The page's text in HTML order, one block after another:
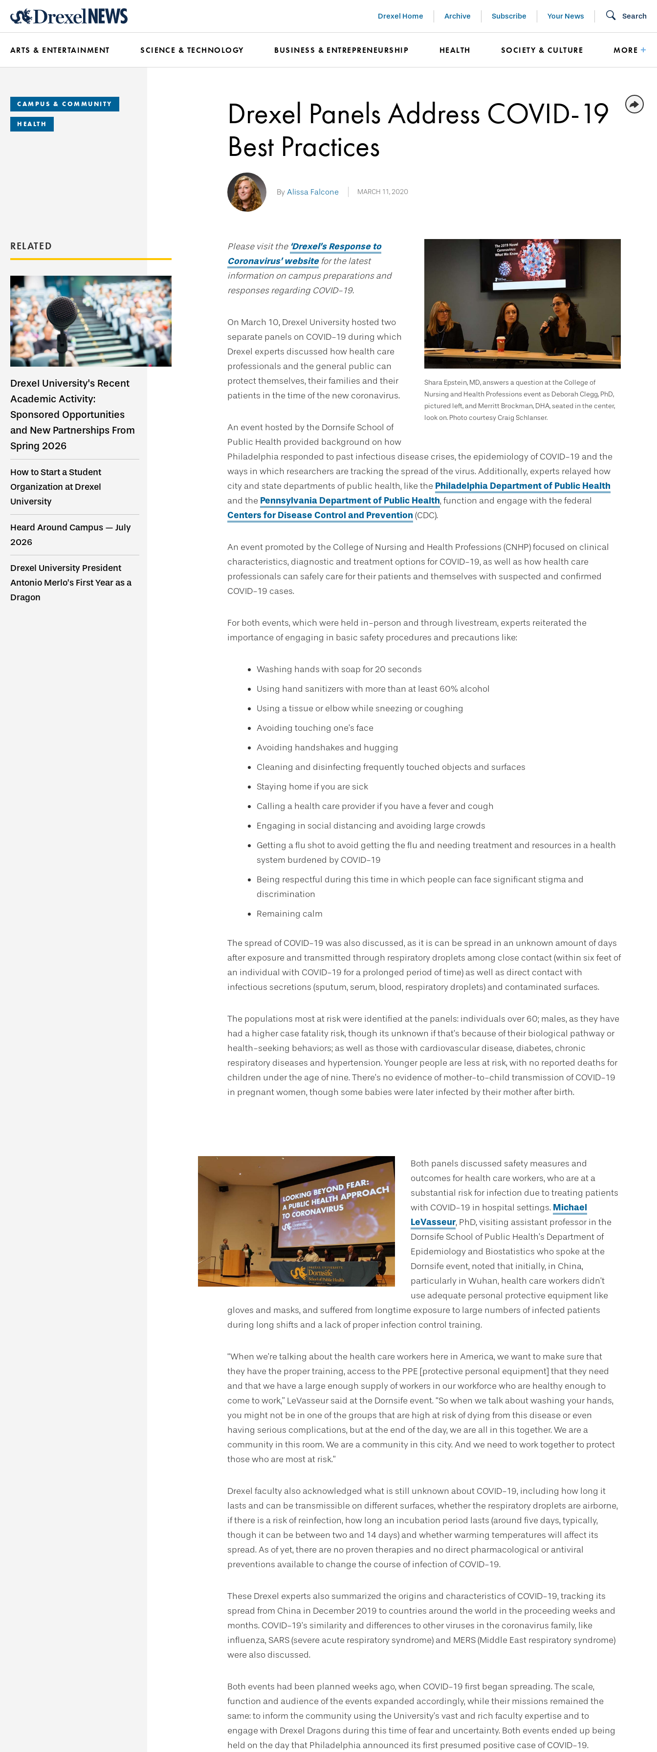
content
Drexel Home Archive Subscribe Your News Search
ARTS & ENTERTAINMENT SCIENCE & TECHNOLOGY BUSINESS & ENTREPRENEURSHIP HEALTH SOCIETY & CULTURE MORE
CAMPUS & COMMUNITY
HEALTH
Drexel Panels Address COVID-19
Best Practices
By Alissa Falcone MARCH 11, 2020
RELATED
Drexel University's Recent
Academic Activity:
Sponsored Opportunities
and New Partnerships From
Spring 2026
How to Start a Student
Organization at Drexel
University
Heard Around Campus — July
2026
Drexel University President
Antonio Merlo’s First Year as a
Dragon
Shara Epstein, MD, answers a question at the College of
Nursing and Health Professions event as Deborah Clegg, PhD,
pictured left, and Merritt Brockman, DHA, seated in the center,
look on. Photo courtesy Craig Schlanser.
Please visit the ‘Drexel’s Response to
Coronavirus’ websitefor the latest
information on campus preparations and
responses regarding COVID-19.
On March 10, Drexel University hosted two
separate panels on COVID-19 during which
Drexel experts discussed how health care
professionals and the general public can
protect themselves, their families and their
patients in the time of the new coronavirus.
An event hosted by the Dornsife School of
Public Health provided background on how
Philadelphia responded to past infectious disease crises, the epidemiology of COVID-19 and the
ways in which researchers are tracking the spread of the virus. Additionally, experts relayed how
city and state departments of public health, like the Philadelphia Department of Public Health
and the Pennsylvania Department of Public Health, function and engage with the federal
Centers for Disease Control and Prevention (CDC).
An event promoted by the College of Nursing and Health Professions (CNHP) focused on clinical
characteristics, diagnostic and treatment options for COVID-19, as well as how health care
professionals can safely care for their patients and themselves with suspected and confirmed
COVID-19 cases.
For both events, which were held in-person and through livestream, experts reiterated the
importance of engaging in basic safety procedures and precautions like:
Washing hands with soap for 20 seconds
Using hand sanitizers with more than at least 60% alcohol
Using a tissue or elbow while sneezing or coughing
Avoiding touching one’s face
Avoiding handshakes and hugging
Cleaning and disinfecting frequently touched objects and surfaces
Staying home if you are sick
Calling a health care provider if you have a fever and cough
Engaging in social distancing and avoiding large crowds
Getting a flu shot to avoid getting the flu and needing treatment and resources in a health
system burdened by COVID-19
Being respectful during this time in which people can face significant stigma and
discrimination
Remaining calm
The spread of COVID-19 was also discussed, as it is can be spread in an unknown amount of days
after exposure and transmitted through respiratory droplets among close contact (within six feet of
an individual with COVID-19 for a prolonged period of time) as well as direct contact with
infectious secretions (sputum, serum, blood, respiratory droplets) and contaminated surfaces.
The populations most at risk were identified at the panels: individuals over 60; males, as they have
had a higher case fatality risk, though its unknown if that’s because of their biological pathway or
health-seeking behaviors; as well as those with cardiovascular disease, diabetes, chronic
respiratory diseases and hypertension. Younger people are less at risk, with no reported deaths for
children under the age of nine. There’s no evidence of mother-to-child transmission of COVID-19
in pregnant women, though some babies were later infected by their mother after birth.
Both panels discussed safety measures and
outcomes for health care workers, who are at a
substantial risk for infection due to treating patients
with COVID-19 in hospital settings. Michael
LeVasseur, PhD, visiting assistant professor in the
Dornsife School of Public Health’s Department of
Epidemiology and Biostatistics who spoke at the
Dornsife event, noted that initially, in China,
particularly in Wuhan, health care workers didn’t
use adequate personal protective equipment like
gloves and masks, and suffered from longtime exposure to large numbers of infected patients
during long shifts and a lack of proper infection control training.
“When we’re talking about the health care workers here in America, we want to make sure that
they have the proper training, access to the PPE [protective personal equipment] that they need
and that we have a large enough supply of workers in our workforce who are healthy enough to
come to work,” LeVasseur said at the Dornsife event. “So when we talk about washing your hands,
you might not be in one of the groups that are high at risk of dying from this disease or even
having serious complications, but at the end of the day, we are all in this together. We are a
community in this room. We are a community in this city. And we need to work together to protect
those who are most at risk.”
Drexel faculty also acknowledged what is still unknown about COVID-19, including how long it
lasts and can be transmissible on different surfaces, whether the respiratory droplets are airborne,
if there is a risk of reinfection, how long an incubation period lasts (around five days, typically,
though it can be between two and 14 days) and whether warming temperatures will affect its
spread. As of yet, there are no proven therapies and no direct pharmacological or antiviral
preventions available to change the course of infection of COVID-19.
These Drexel experts also summarized the origins and characteristics of COVID-19, tracking its
spread from China in December 2019 to countries around the world in the proceeding weeks and
months. COVID-19’s similarity and differences to other viruses in the coronavirus family, like
influenza, SARS (severe acute respiratory syndrome) and MERS (Middle East respiratory syndrome)
were also discussed.
Both events had been planned weeks ago, when COVID-19 first began spreading. The scale,
function and audience of the events expanded accordingly, while their missions remained the
same: to inform the community using the University’s vast and rich faculty expertise and to
engage with Drexel Dragons during this time of fear and uncertainty. Both events ended up being
held on the day that Philadelphia announced its first presumed positive case of COVID-19.